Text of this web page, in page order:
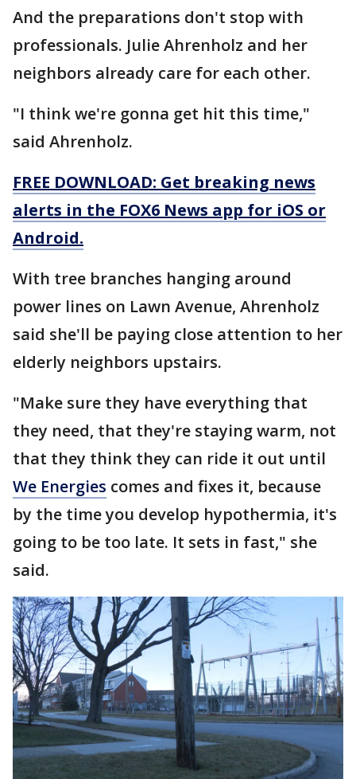
And the preparations don't stop with
professionals. Julie Ahrenholz and her
neighbors already care for each other.
"I think we're gonna get hit this time,"
said Ahrenholz.
FREE DOWNLOAD: Get breaking news
alerts in the FOX6 News app for iOS or
Android.
With tree branches hanging around
power lines on Lawn Avenue, Ahrenholz
said she'll be paying close attention to her
elderly neighbors upstairs.
"Make sure they have everything that
they need, that they're staying warm, not
that they think they can ride it out until
We Energies comes and fixes it, because
by the time you develop hypothermia, it's
going to be too late. It sets in fast," she
said.